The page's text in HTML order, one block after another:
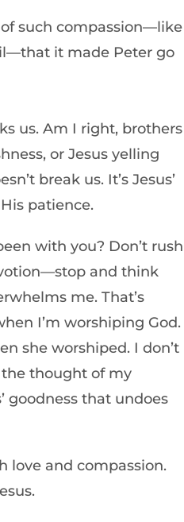
such compassion—like
it made Peter go
us. Am I right, brothers
or Jesus yelling
break us. It’s Jesus’
patience.
with you? Don’t rush
and think
me. That’s
I’m worshiping God.
she worshiped. I don’t
the thought of my
goodness that undoes
love and compassion.